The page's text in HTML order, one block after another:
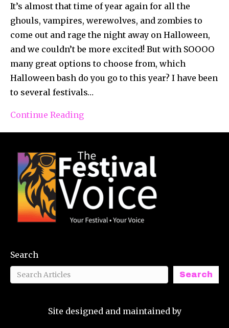
It’s almost that time of year again for all the
ghouls, vampires, werewolves, and zombies to
come out and rage the night away on Halloween,
and we couldn’t be more excited! But with SOOOO
many great options to choose from, which
Halloween bash do you go to this year? I have been
to several festivals…
Continue Reading
Search
Search
Site designed and maintained by